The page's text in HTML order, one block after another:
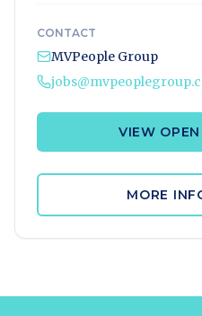
CONTACT
MVPeople Group
VIEW
MORE